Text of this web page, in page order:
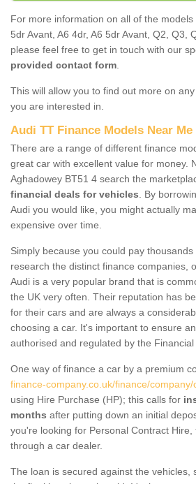
For more information on all of the models
5dr Avant, A6 4dr, A6 5dr Avant, Q2, Q3,
please feel free to get in touch with our
provided contact form
This will allow you to find out more on
you are interested in.
Audi TT Finance Models Near Me
There are a range of different finance
great car with excellent value for money.
Aghadowey BT51 4 search the
financial deals for vehicles . By
Audi you would like, you might actually
expensive over time.
Simply because you could pay
research the distinct finance companies,
Audi is a very popular brand that is
the UK very often. Their reputation has
for their cars and are always a
choosing a car. It's important to ensure
authorised and regulated by the Financial
One way of finance a car by a premium
finance-company.co.uk/finance/
using Hire Purchase (HP); this calls for
months after putting down an initial
you're looking for Personal Contract
through a car dealer.
The loan is secured against the vehicles,